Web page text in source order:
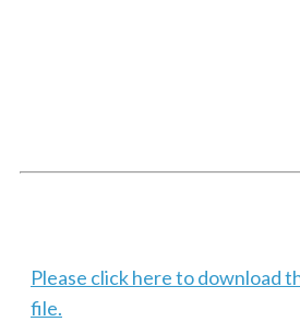
Please click here to download
file.